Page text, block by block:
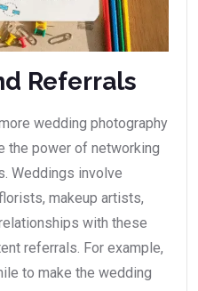
Referrals
wedding photography
the power of networking
Weddings involve
makeup artists,
with these
referrals. For example,
to make the wedding